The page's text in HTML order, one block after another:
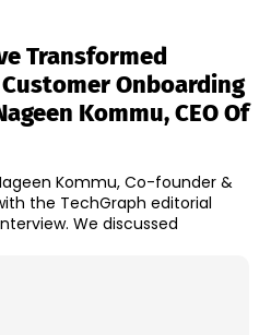
Transformed
Onboarding
Kommu, CEO Of
Kommu, Co-founder &
the TechGraph editorial
We discussed